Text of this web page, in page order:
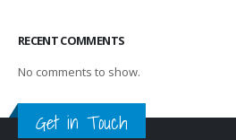
RECENT COMMENTS
No comments to show.
Get in Touch